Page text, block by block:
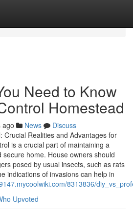
Need to Know
Homestead
ago News
Discuss
Crucial Realities and Advantages for
is a crucial part of maintaining a
home. House owners should
posed by usual insects, such as rats
indications of invasions can help in
8313836/
Upvoted